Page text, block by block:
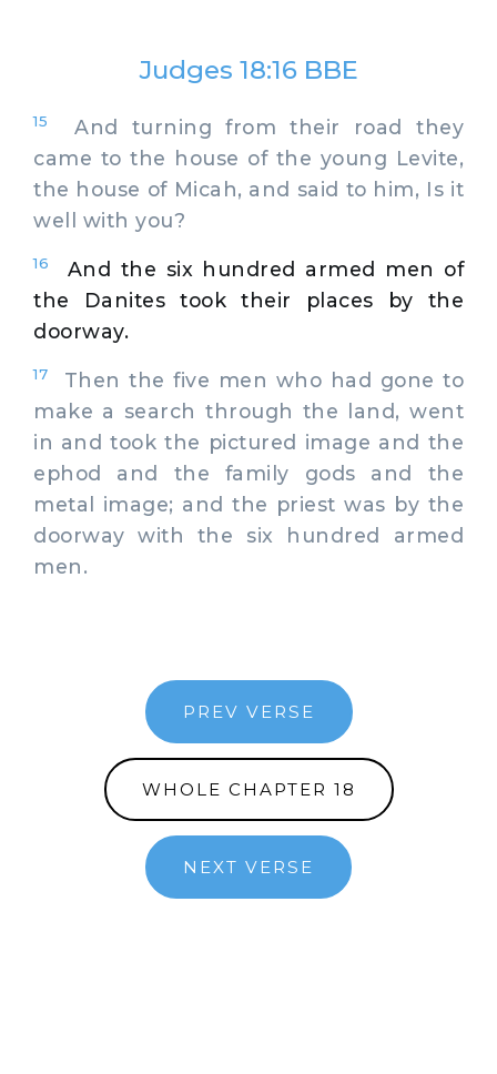
Judges 18:16 BBE
15
And turning from their road they
came to the house of the young Levite,
the house of Micah, and said to him, Is it
well with you?
16
And the six hundred armed men of
the Danites took their places by the
doorway.
17
Then the five men who had gone to
make a search through the land, went
in and took the pictured image and the
ephod and the family gods and the
metal image; and the priest was by the
doorway with the six hundred armed
men.
PREV VERSE
WHOLE CHAPTER 18
NEXT VERSE